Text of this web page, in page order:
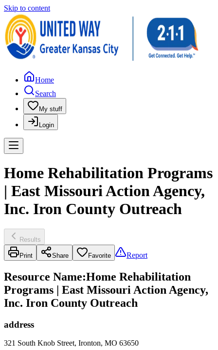
Skip to content
Home
Search
My stuff
Login
Home Rehabilitation Programs
| East Missouri Action Agency,
Inc. Iron County Outreach
Results
Print Share Favorite Report
Resource Name:Home Rehabilitation
Programs | East Missouri Action Agency,
Inc. Iron County Outreach
address
321 South Knob Street, Ironton, MO 63650